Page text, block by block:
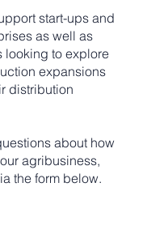
start-ups and
as well as
looking to explore
expansions
distribution
about how
agribusiness,
the form below.